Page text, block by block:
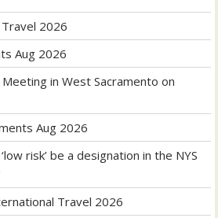
2026
Aug 2026
in West Sacramento on
Aug 2026
risk’ be a designation in the NYS
Travel 2026